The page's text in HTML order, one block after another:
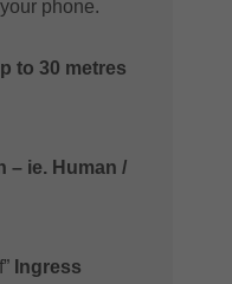
phone.
to 30 metres
– ie. Human /
Ingress